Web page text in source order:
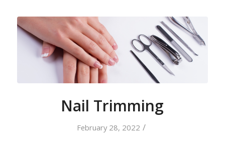
Nail Trimming
February 28, 2022 /